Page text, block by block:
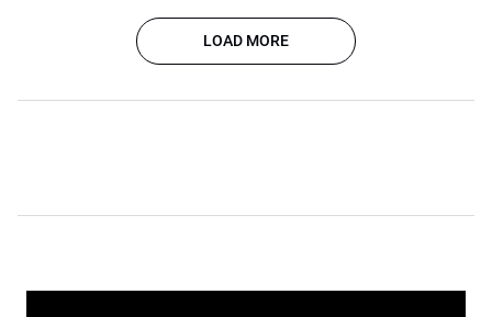
LOAD MORE